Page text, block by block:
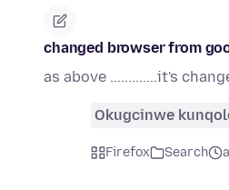
changed browser from
as above .............it's
Okugcinwe
Firefox Search